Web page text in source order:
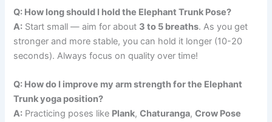
Q: How long should I hold the Elephant Trunk Pose?
A: Start small — aim for about 3 to 5 breaths. As you get
stronger and more stable, you can hold it longer (10-20
seconds). Always focus on quality over time!
Q: How do I improve my arm strength for the Elephant
Trunk yoga position?
A: Practicing poses like Plank,Chaturanga,Crow Pose